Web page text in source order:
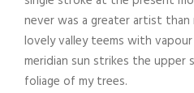
never was a greater artist
lovely valley teems with
meridian sun strikes the upper
foliage of my trees.